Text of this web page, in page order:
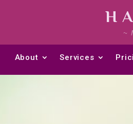
~
About Services